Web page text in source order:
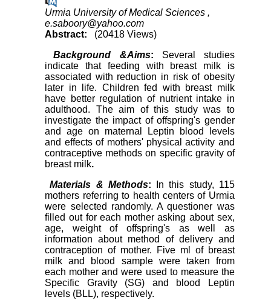
Urmia University of Medical Sciences ,
e.saboory@yahoo.com
Abstract:
(20418 Views)
Background &Aims: Several studies
indicate that feeding with breast milk is
associated with reduction in risk of obesity
later in life. Children fed with breast milk
have better regulation of nutrient intake in
adulthood. The aim of this study was to
investigate the impact of offspring's gender
and age on maternal Leptin blood levels
and effects of mothers' physical activity and
contraceptive methods on specific gravity of
breast milk.
Materials & Methods: In this study, 115
mothers referring to health centers of Urmia
were selected randomly. A questioner was
filled out for each mother asking about sex,
age, weight of offspring's as well as
information about method of delivery and
contraception of mother. Five ml of breast
milk and blood sample were taken from
each mother and were used to measure the
Specific Gravity (SG) and blood Leptin
levels (BLL), respectively.